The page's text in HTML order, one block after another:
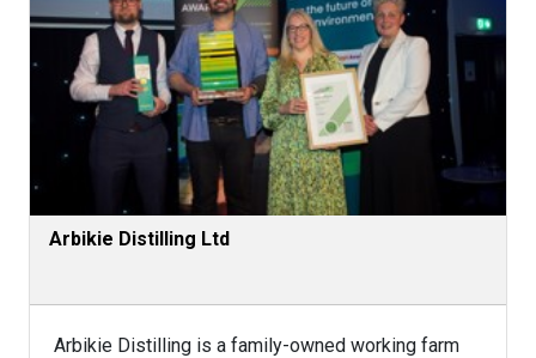
Arbikie Distilling Ltd
Arbikie Distilling is a family-owned working farm